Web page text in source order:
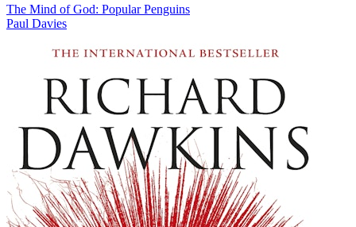
The Mind of God: Popular Penguins
Paul Davies